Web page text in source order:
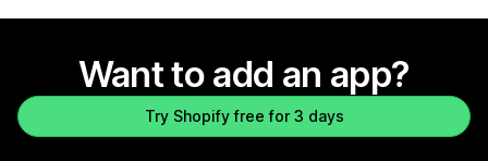
Want to add an app?
Try Shopify free for 3 days